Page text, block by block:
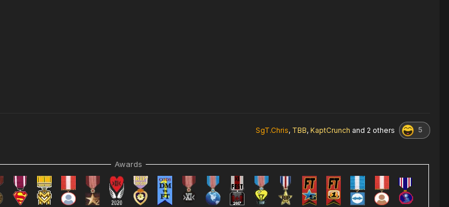
SgT.Chris, TBB, KaptCrunch and 2 others 5
Awards